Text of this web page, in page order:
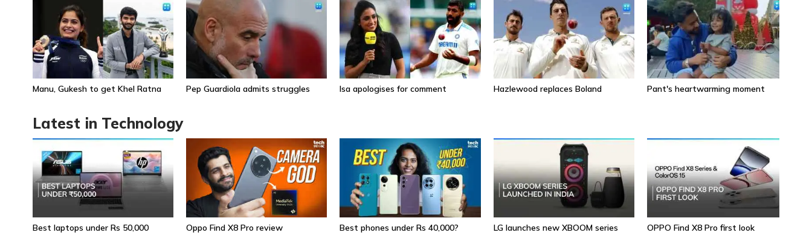
Manu, Gukesh to get Khel Ratna Pep Guardiola admits struggles Isa apologises for comment Hazlewood replaces Boland Pant's heartwarming moment
Latest in Technology
Best laptops under Rs 50,000 Oppo Find X8 Pro review Best phones under Rs 40,000? LG launches new XBOOM series OPPO Find X8 Pro first look